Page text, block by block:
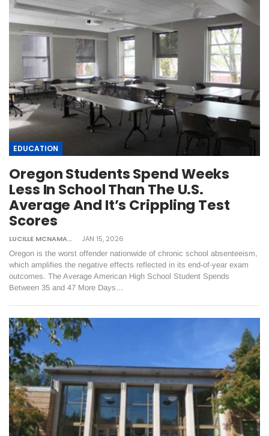
EDUCATION
Oregon Students Spend Weeks
Less In School Than The U.S.
Average And It’s Crippling Test
Scores
LUCILLE MCNAMARA JAN 15, 2026
Oregon is the worst offender nationwide of chronic school absenteeism,
which amplifies the negative effects reflected in its end-of-year exam
outcomes. The Average American High School Student Spends
Between 35 and 47 More Days…